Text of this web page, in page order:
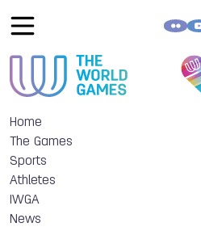
Home
The Games
Sports
Athletes
IWGA
News